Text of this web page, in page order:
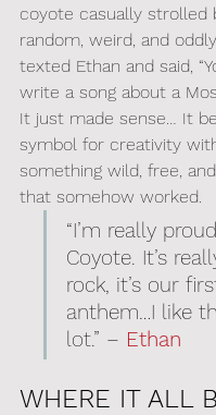
coyote casually strolled
random, weird, and
texted Ethan and said,
write a song about a
It just made sense… It
symbol for creativity
something wild, free,
that somehow worked.
“I’m really
Coyote. It’s
rock, it’s our
anthem…I like
lot.” – Ethan
WHERE IT ALL